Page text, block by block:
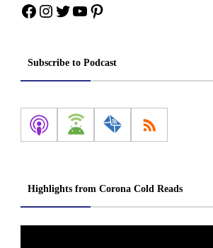
Facebook
Instagram
Twitter
YouTube
Pinterest
Subscribe to Podcast
Highlights from Corona Cold Reads